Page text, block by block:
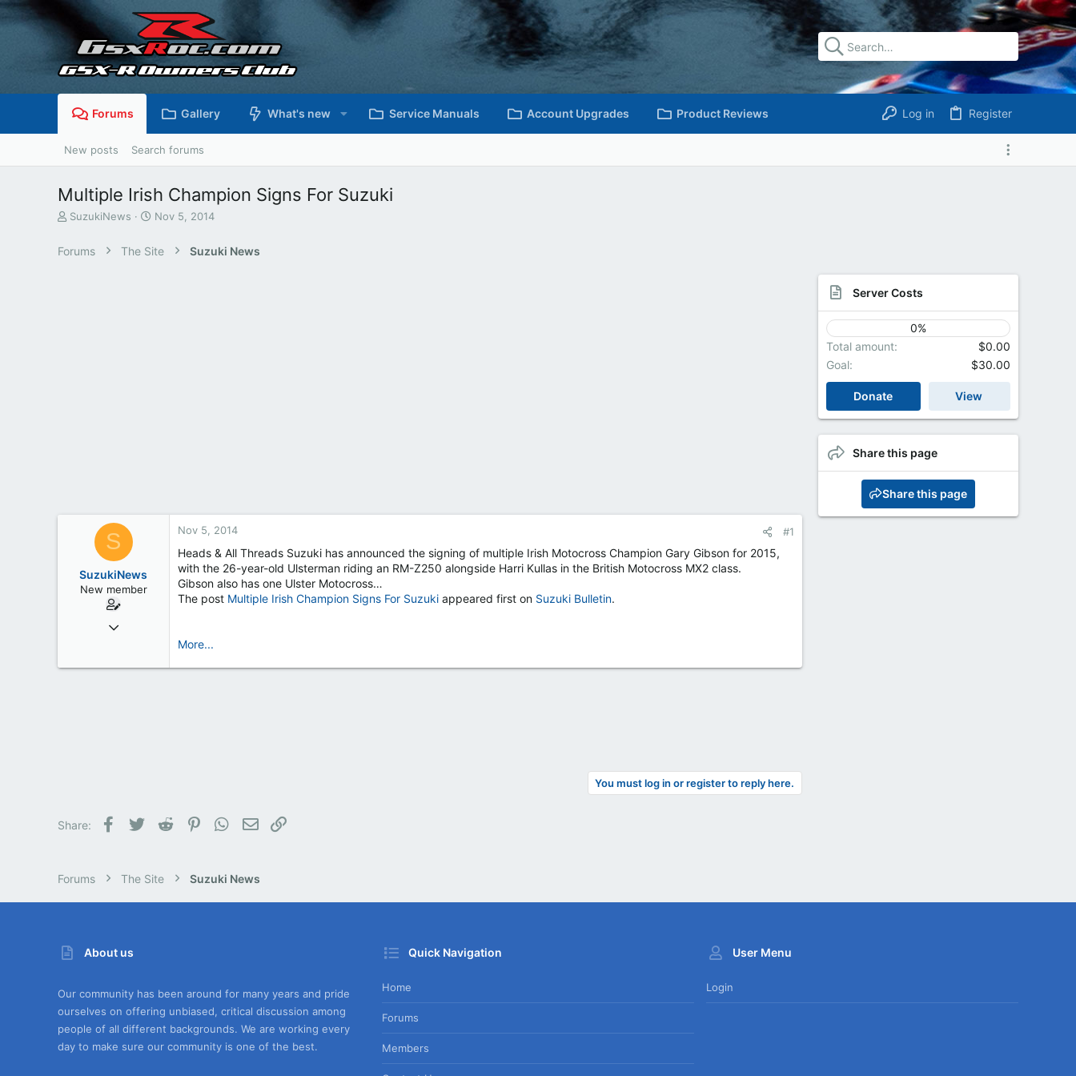
Forums Gallery What's new Service Manuals Account Upgrades Product Reviews Log in Register
New posts Search forums
Multiple Irish Champion Signs For Suzuki
T
e
SuzukiNews
S
r
Nov 5, 2014
Forums The Site Suzuki News
S
SuzukiNews
New member
Mar 7, 2013
Nov 5, 2014 #1
Heads & All Threads Suzuki has announced the signing of multiple Irish Motocross Champion Gary Gibson for 2015,
with the 26-year-old Ulsterman riding an RM-Z250 alongside Harri Kullas in the British Motocross MX2 class.
Gibson also has one Ulster Motocross…
The post Multiple Irish Champion Signs For Suzuki appeared first on Suzuki Bulletin.
More...
You must log in or register to reply here.
Share: Facebook
Twitter Reddit PinterestWhatsApp
Email
Server Costs
0%
Total amount
$0.00
Goal
$30.00
Donate View
Share this page
Share this page
Forums The Site Suzuki News
About us
Our community has been around for many years and pride
ourselves on offering unbiased, critical discussion among
people of all different backgrounds. We are working every
day to make sure our community is one of the best.
Quick Navigation
Home
Forums
Members
User Menu
Login